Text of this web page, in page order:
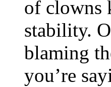
of clowns
stability.
blaming
you’re